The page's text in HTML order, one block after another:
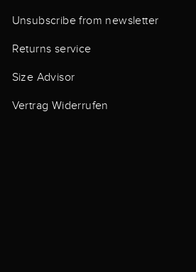
Unsubscribe from newsletter
Returns service
Size Advisor
Vertrag Widerrufen